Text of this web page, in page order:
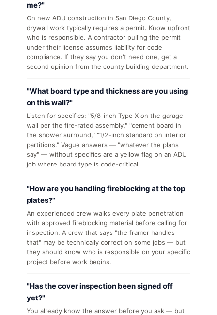
me?"
On new ADU construction in San Diego County,
drywall work typically requires a permit. Know upfront
who is responsible. A contractor pulling the permit
under their license assumes liability for code
compliance. If they say you don't need one, get a
second opinion from the county building department.
"What board type and thickness are you using
on this wall?"
Listen for specifics: "5/8-inch Type X on the garage
wall per the fire-rated assembly," "cement board in
the shower surround," "1/2-inch standard on interior
partitions." Vague answers — "whatever the plans
say" — without specifics are a yellow flag on an ADU
job where board type is code-critical.
"How are you handling fireblocking at the top
plates?"
An experienced crew walks every plate penetration
with approved fireblocking material before calling for
inspection. A crew that says "the framer handles
that" may be technically correct on some jobs — but
they should know who is responsible on your specific
project before work begins.
"Has the cover inspection been signed off
yet?"
You already know the answer before you ask — but